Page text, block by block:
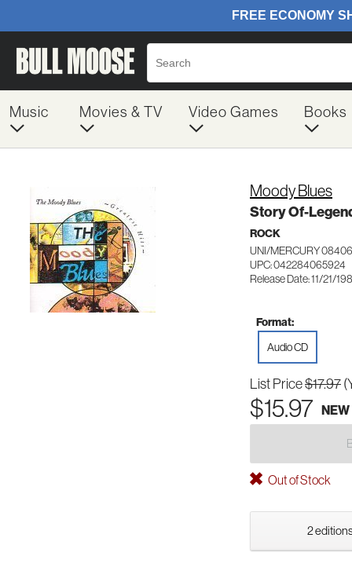
Music Movies & TV Video Games Books
Moody Blues
Story Of-
ROCK
UNI/MERCURY
UPC: 042284065924
Release Date: 11/21/
Format:
Audio CD
List Price$17.97
$15.97 NEW
Out of Stock
2